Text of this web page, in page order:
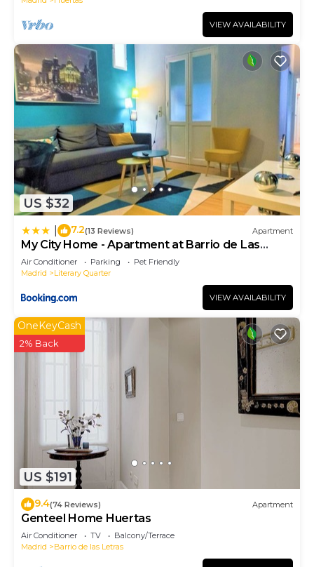
VIEW AVAILABILITY
US $32
7.2(13 Reviews) Apartment
My City Home - Apartment at Barrio de Las
Letras
Air Conditioner Parking
Pet Friendly
Madrid
Literary Quarter
VIEW AVAILABILITY
US $191
OneKeyCash
2% Back
9.4(74 Reviews) Apartment
Genteel Home Huertas
Air Conditioner TV
Balcony/Terrace
Madrid
Barrio de las Letras